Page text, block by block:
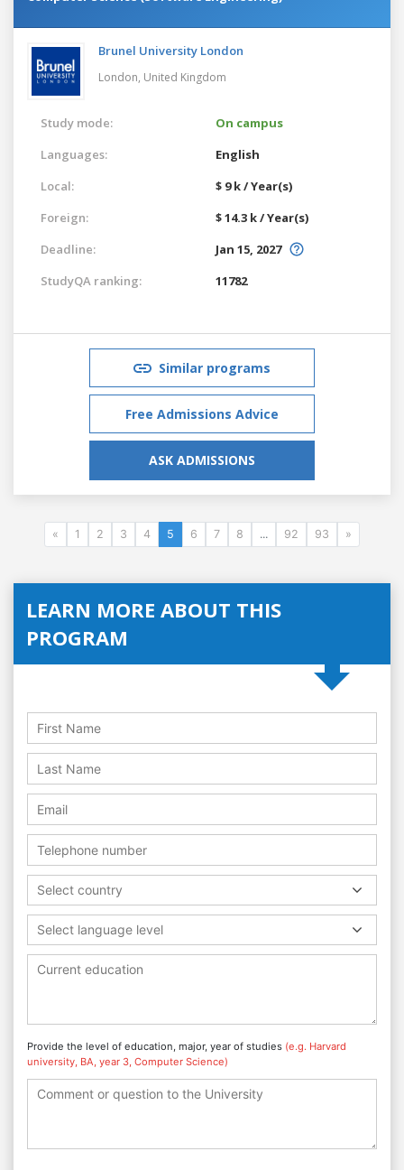
Brunel University London
London, United Kingdom
Study mode:
On campus
Languages:
English
Local:
$ 9 k / Year(s)
Foreign:
$ 14.3 k / Year(s)
Deadline:
Jan 15, 2027
StudyQA ranking:
11782
Similar programs
Free Admissions Advice
ASK ADMISSIONS
« 1 2 3 4 5 6 7 8 ... 92 93 »
LEARN MORE ABOUT THIS
PROGRAM
Select country
Select language level
Provide the level of education, major, year of studies (e.g. Harvard
university, BA, year 3, Computer Science)